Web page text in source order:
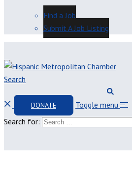
Find a Job
Submit A Job Listing
Search
DONATE
Toggle menu
Search for: